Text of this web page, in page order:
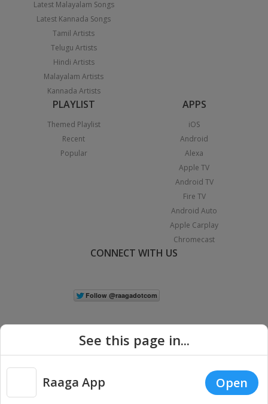
Latest Malayalam Songs
Latest Kannada Songs
Tamil Artists
Telugu Artists
Hindi Artists
Malayalam Artists
Kannada Artists
PLAYLIST
Themed Playlist
Recent
Popular
APPS
iOS
Android
Alexa
Apple TV
Android TV
Fire TV
Android Auto
Apple Carplay
Chromecast
CONNECT WITH US
Copyright © 2026 Raaga.com. All Rights Reserved. |
Privacy
See this page in...
Raaga App Open